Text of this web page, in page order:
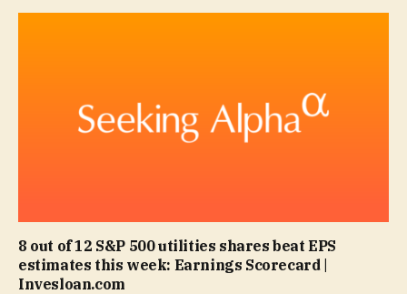
8 out of 12 S&P 500 utilities shares beat EPS
estimates this week: Earnings Scorecard |
Invesloan.com